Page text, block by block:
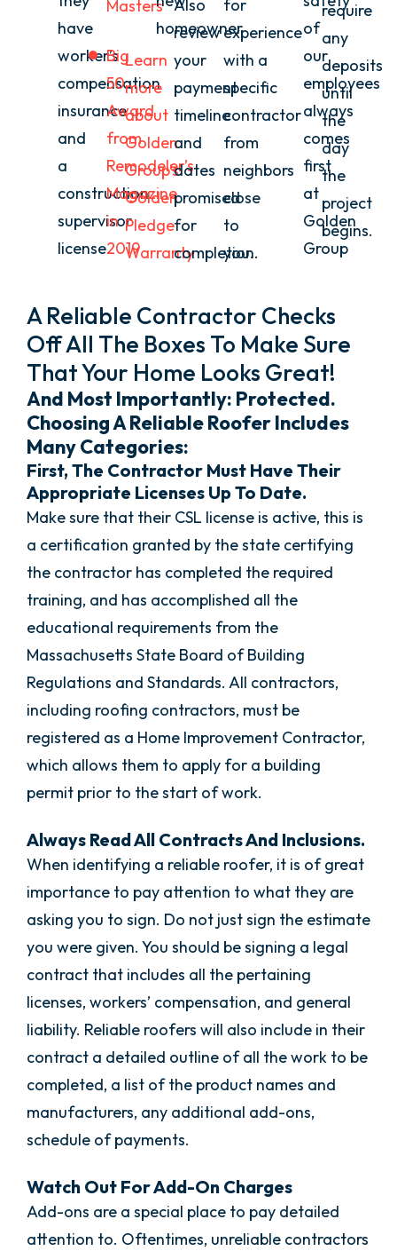
have
worker’s
compensation
insurance
and
a
construction
supervisor
license.
Masters
Big
50
Award
from
Remodeler’s
Magazine
in
2019
homeowner
Learn
more
about
Golden
Group’s
Golden
Pledge
Warranty
Also
review
your
payment
timeline
and
dates
promised
for
completion.
for
experience
with a
specific
contractor
from
neighbors
close
to
you.
of
our
employees
always
comes
first
at
Golden
Group
require
any
deposits
until
the
day
the
project
begins.
A Reliable Contractor Checks
Off All The Boxes To Make Sure
That Your Home Looks Great!
And Most Importantly: Protected.
Choosing A Reliable Roofer Includes
Many Categories:
First, The Contractor Must Have Their
Appropriate Licenses Up To Date.
Make sure that their CSL license is active, this is
a certification granted by the state certifying
the contractor has completed the required
training, and has accomplished all the
educational requirements from the
Massachusetts State Board of Building
Regulations and Standards. All contractors,
including roofing contractors, must be
registered as a Home Improvement Contractor,
which allows them to apply for a building
permit prior to the start of work.
Always Read All Contracts And Inclusions.
When identifying a reliable roofer, it is of great
importance to pay attention to what they are
asking you to sign. Do not just sign the estimate
you were given. You should be signing a legal
contract that includes all the pertaining
licenses, workers’ compensation, and general
liability. Reliable roofers will also include in their
contract a detailed outline of all the work to be
completed, a list of the product names and
manufacturers, any additional add-ons,
schedule of payments.
Watch Out For Add-On Charges
Add-ons are a special place to pay detailed
attention to. Oftentimes, unreliable contractors